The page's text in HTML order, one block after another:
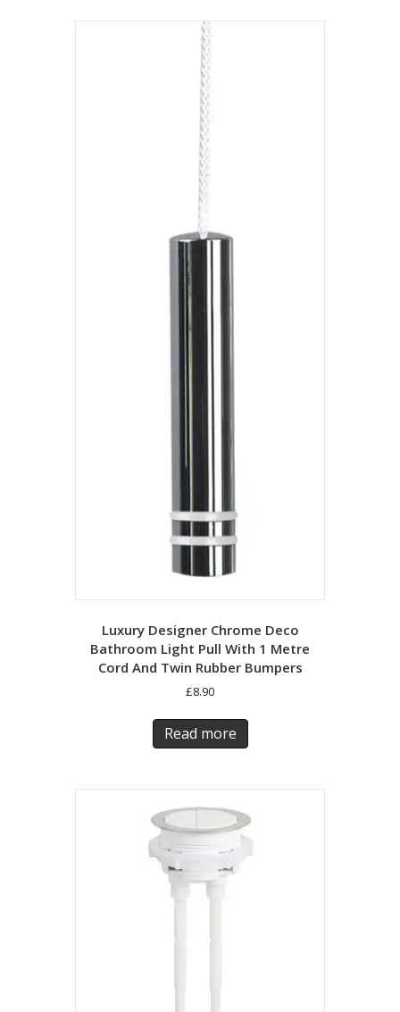
Luxury Designer Chrome Deco
Bathroom Light Pull With 1 Metre
Cord And Twin Rubber Bumpers
£8.90
Read more